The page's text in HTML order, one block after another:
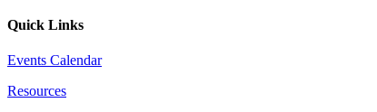
Quick Links
Events Calendar
Resources